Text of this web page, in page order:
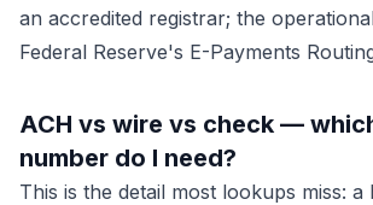
an accredited registrar; the
Federal Reserve's E-Payments
ACH vs wire vs check —
number do I need?
This is the detail most lookups miss: a